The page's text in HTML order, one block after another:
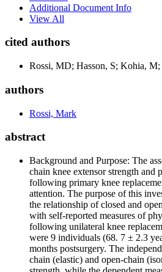
Additional Document Info
View All
cited authors
Rossi, MD; Hasson, S; Kohia,
authors
Rossi, Mark
abstract
Background and Purpose: The
chain knee extensor strength and
following primary knee
attention. The purpose of this
the relationship of closed and
with self-reported measures of
following unilateral knee
were 9 individuals (68. 7 ± 2.3
months postsurgery. The
chain (elastic) and open-chain